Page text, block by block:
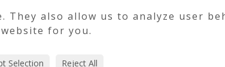
They also allow us to analyze user
for you.
Selection Reject All